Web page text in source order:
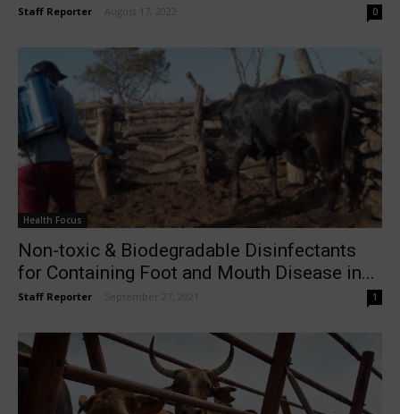
Staff Reporter August 17, 2022 0
Health Focus
Non-toxic & Biodegradable Disinfectants
for Containing Foot and Mouth Disease in...
Staff Reporter September 27, 2021 1